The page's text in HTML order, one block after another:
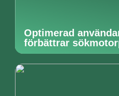
Optimerad
förbättrar